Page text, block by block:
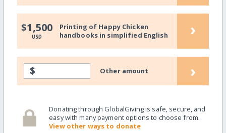
$1,500
USD
Printing of Happy Chicken
handbooks in simplified English
›
$ Other amount ›
Donating through GlobalGiving is safe, secure, and
easy with many payment options to choose from.
View other ways to donate